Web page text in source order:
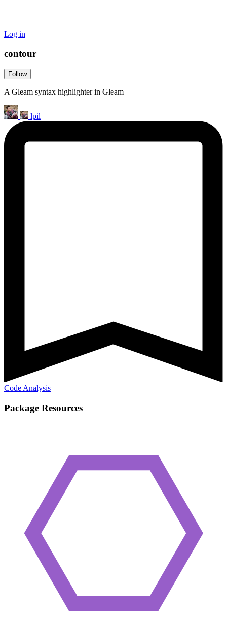
Log in
contour
Follow
A Gleam syntax highlighter in Gleam
lpil
Code Analysis
Package Resources